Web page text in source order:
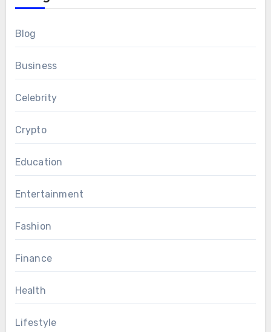
Blog
Business
Celebrity
Crypto
Education
Entertainment
Fashion
Finance
Health
Lifestyle